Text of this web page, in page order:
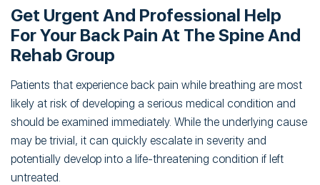
Get Urgent And Professional Help
For Your Back Pain At The Spine And
Rehab Group
Patients that experience back pain while breathing are most
likely at risk of developing a serious medical condition and
should be examined immediately. While the underlying cause
may be trivial, it can quickly escalate in severity and
potentially develop into a life-threatening condition if left
untreated.